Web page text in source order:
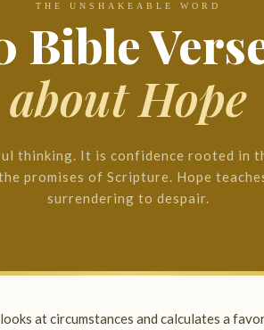
THE UNSHAKEABLE WORD
Bible
about Hope
thinking. It is confidence rooted in
promises of Scripture. Hope
surrendering to despair.
at circumstances and calculates a